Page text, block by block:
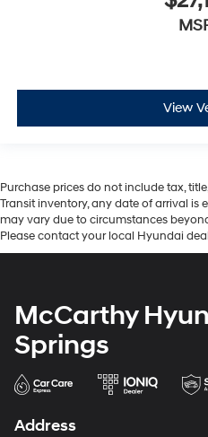
View
Purchase prices do not include tax,
Transit inventory, any date of arrival is
may vary due to circumstances
Please contact your local Hyundai
McCarthy
Springs
Address